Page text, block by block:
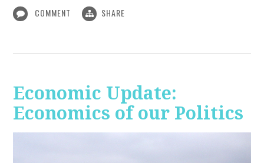
COMMENT SHARE
Economic Update:
Economics of our Politics